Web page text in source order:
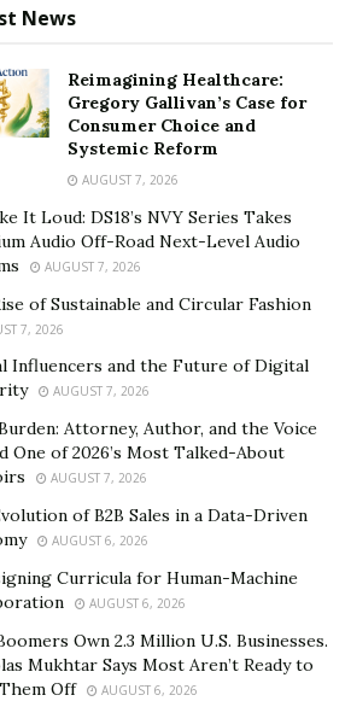
as you had intended or whether
the activity in order to
symptoms (for example, by
you plan to walk). After you’ve
you may decide that you
with you for support, use
to be able to do the exercise
News
Reimagining Healthcare:
Gregory Gallivan’s Case for
Consumer Choice and
Systemic Reform
AUGUST 7, 2026
It Loud: DS18’s NVY Series Takes
Audio Off-Road Next-Level Audio
AUGUST 7, 2026
of Sustainable and Circular Fashion
7, 2026
Influencers and the Future of Digital
AUGUST 7, 2026
Attorney, Author, and the Voice
One of 2026’s Most Talked-About
AUGUST 7, 2026
of B2B Sales in a Data-Driven
AUGUST 6, 2026
Curricula for Human-Machine
AUGUST 6, 2026
Own 2.3 Million U.S. Businesses.
Mukhtar Says Most Aren’t Ready to
Off
AUGUST 6, 2026